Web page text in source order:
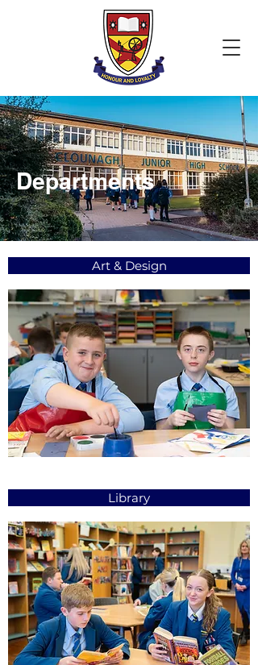
Departments
Art & Design
Library